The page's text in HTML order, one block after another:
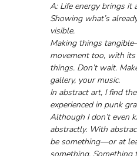
A: Life energy brings it
Showing what’s
visible.
Making things
movement too, with its
things. Don’t wait.
gallery, your music.
In abstract art, I find
experienced in punk
Although I don’t even
abstractly. With
be something—or at